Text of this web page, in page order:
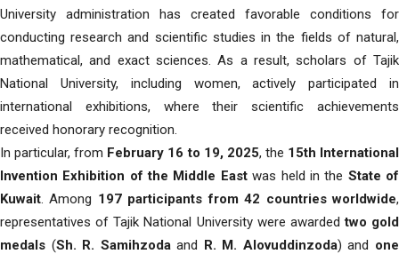
University administration has created favorable conditions for
conducting research and scientific studies in the fields of natural,
mathematical, and exact sciences. As a result, scholars of Tajik
National University, including women, actively participated in
international exhibitions, where their scientific achievements
received honorary recognition.
In particular, from February 16 to 19, 2025, the 15th International
Invention Exhibition of the Middle Eastwas held in the State of
Kuwait. Among 197 participants from 42 countries worldwide,
representatives of Tajik National University were awardedtwo gold
medals (Sh. R. Samihzodaand R. M. Alovuddinzoda) and one